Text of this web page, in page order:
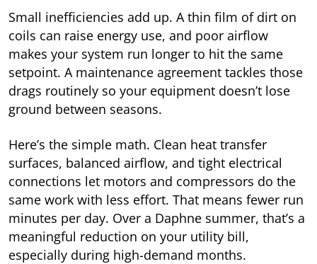
Small inefficiencies add up. A thin film of dirt on
coils can raise energy use, and poor airflow
makes your system run longer to hit the same
setpoint. A maintenance agreement tackles those
drags routinely so your equipment doesn’t lose
ground between seasons.
Here’s the simple math. Clean heat transfer
surfaces, balanced airflow, and tight electrical
connections let motors and compressors do the
same work with less effort. That means fewer run
minutes per day. Over a Daphne summer, that’s a
meaningful reduction on your utility bill,
especially during high-demand months.